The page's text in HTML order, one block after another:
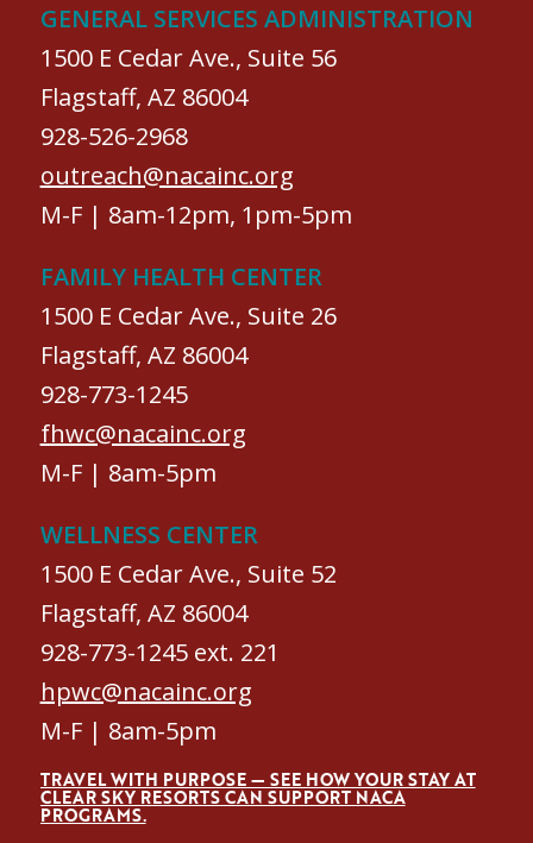
GENERAL SERVICES ADMINISTRATION
1500 E Cedar Ave., Suite 56
Flagstaff, AZ 86004
928-526-2968
outreach@nacainc.org
M-F | 8am-12pm, 1pm-5pm
FAMILY HEALTH CENTER
1500 E Cedar Ave., Suite 26
Flagstaff, AZ 86004
928-773-1245
fhwc@nacainc.org
M-F | 8am-5pm
WELLNESS CENTER
1500 E Cedar Ave., Suite 52
Flagstaff, AZ 86004
928-773-1245 ext. 221
hpwc@nacainc.org
M-F | 8am-5pm
TRAVEL WITH PURPOSE — SEE HOW YOUR STAY AT
CLEAR SKY RESORTS CAN SUPPORT NACA
PROGRAMS.